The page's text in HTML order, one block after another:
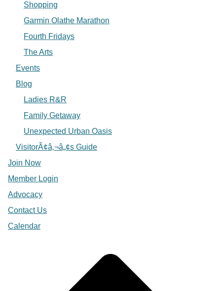
Shopping
Garmin Olathe Marathon
Fourth Fridays
The Arts
Events
Blog
Ladies R&R
Family Getaway
Unexpected Urban Oasis
VisitorÃ¢â‚¬â„¢s Guide
Join Now
Member Login
Advocacy
Contact Us
Calendar